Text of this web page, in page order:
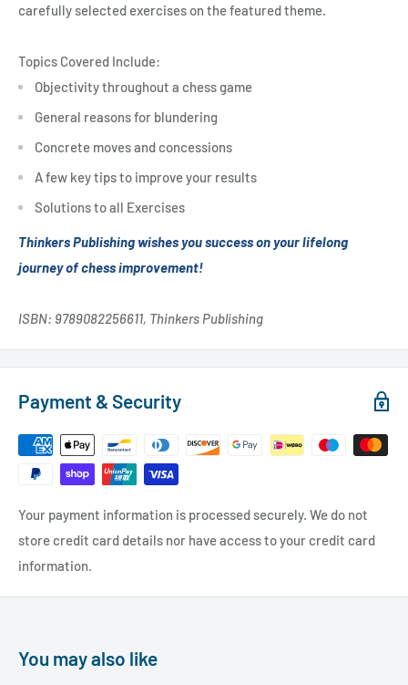
carefully selected exercises on the featured theme.
Topics Covered Include:
Objectivity throughout a chess game
General reasons for blundering
Concrete moves and concessions
A few key tips to improve your results
Solutions to all Exercises
Thinkers Publishing wishes you success on your lifelong
journey of chess improvement!
ISBN: 9789082256611, Thinkers Publishing
Payment & Security
Your payment information is processed securely. We do not
store credit card details nor have access to your credit card
information.
You may also like